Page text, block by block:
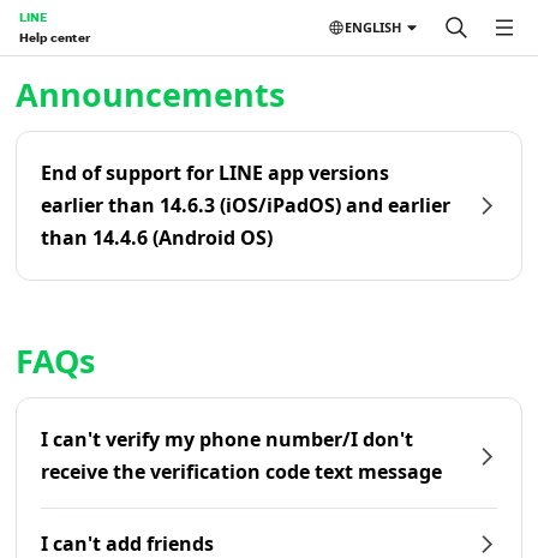
LINE
Help center
ENGLISH
Announcements
End of support for LINE app versions
earlier than 14.6.3 (iOS/iPadOS) and earlier
than 14.4.6 (Android OS)
FAQs
I can't verify my phone number/I don't
receive the verification code text message
I can't add friends